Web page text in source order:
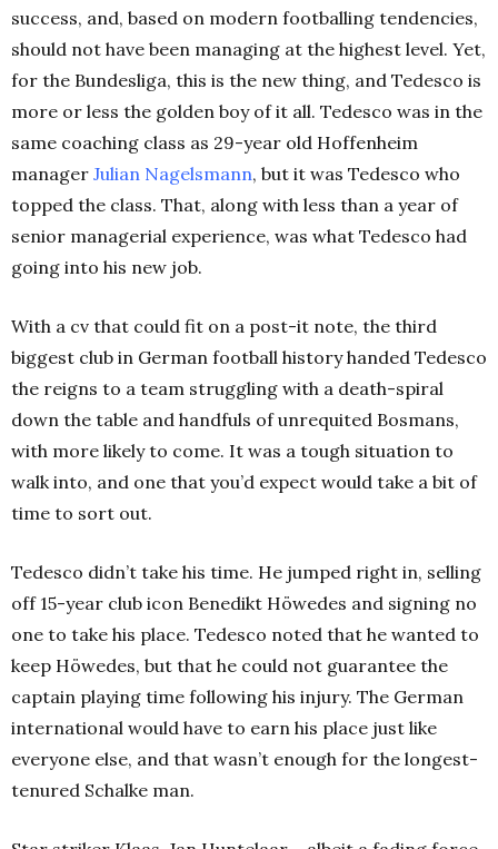
success, and, based on modern footballing tendencies,
should not have been managing at the highest level. Yet,
for the Bundesliga, this is the new thing, and Tedesco is
more or less the golden boy of it all. Tedesco was in the
same coaching class as 29-year old Hoffenheim
manager Julian Nagelsmann, but it was Tedesco who
topped the class. That, along with less than a year of
senior managerial experience, was what Tedesco had
going into his new job.
With a cv that could fit on a post-it note, the third
biggest club in German football history handed Tedesco
the reigns to a team struggling with a death-spiral
down the table and handfuls of unrequited Bosmans,
with more likely to come. It was a tough situation to
walk into, and one that you’d expect would take a bit of
time to sort out.
Tedesco didn’t take his time. He jumped right in, selling
off 15-year club icon Benedikt Höwedes and signing no
one to take his place. Tedesco noted that he wanted to
keep Höwedes, but that he could not guarantee the
captain playing time following his injury. The German
international would have to earn his place just like
everyone else, and that wasn’t enough for the longest-
tenured Schalke man.